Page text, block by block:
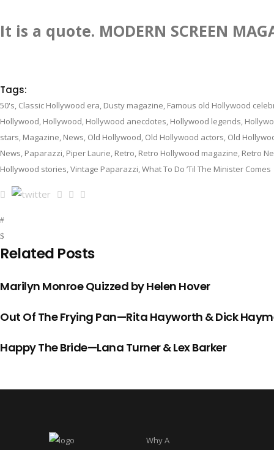
It is a quote. MODERN SCREEN
Tags:
50's, Classic Hollywood era, Dusty magazine, Famous old Hollywood
Hollywood, Hollywood, Hollywood anecdotes, Hollywood legends,
stars, Magazine, News, Old Hollywood, Old Hollywood actors, Old
News, Paparazzi, Piper Laurie, Retro, Retro Hollywood magazine, Retro
Hollywood stories,Vintage Paparazzi,What To Do ’Til The Minister Comes
Related Posts
Marilyn Monroe Quizzed by Helen Hover
Out Of The Frying Pan—Rita Hayworth & Dick
Happy The Bride—Lana Turner & Lex Barker
Why A